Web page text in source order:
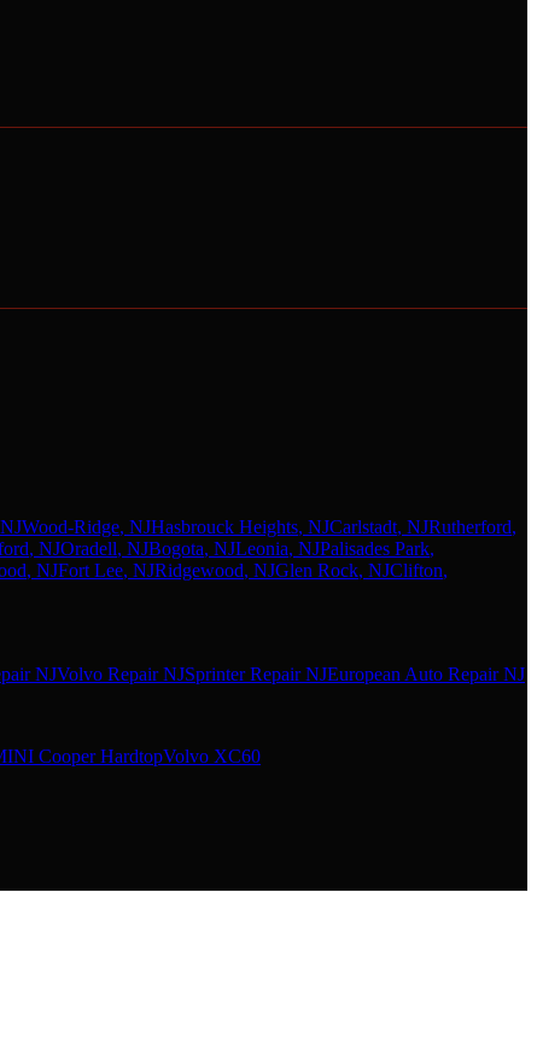
Wood-Ridge, NJHasbrouck Heights, NJCarlstadt, NJRutherford,
, NJOradell, NJBogota, NJLeonia, NJPalisades Park,
, NJFort Lee, NJRidgewood, NJGlen Rock, NJClifton,
NJVolvo Repair NJSprinter Repair NJEuropean Auto Repair NJ
Cooper HardtopVolvo XC60